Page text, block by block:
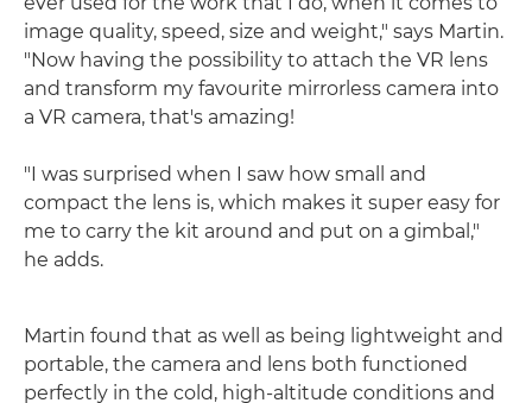
image quality, speed, size and weight," says Martin.
"Now having the possibility to attach the VR lens
and transform my favourite mirrorless camera into
a VR camera, that's amazing!
"I was surprised when I saw how small and
compact the lens is, which makes it super easy for
me to carry the kit around and put on a gimbal,"
he adds.
Martin found that as well as being lightweight and
portable, the camera and lens both functioned
perfectly in the cold, high-altitude conditions and